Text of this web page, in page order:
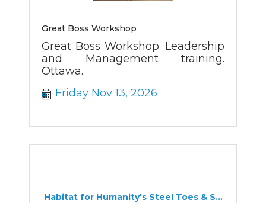
Great Boss Workshop
Great Boss Workshop. Leadership
and Management training.
Ottawa.
Friday Nov 13, 2026
Habitat for Humanity's Steel Toes & S...